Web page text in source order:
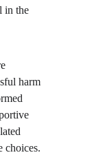
in the
harm
choices.